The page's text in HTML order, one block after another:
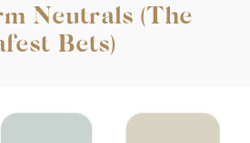
Neutrals (The
Bets)